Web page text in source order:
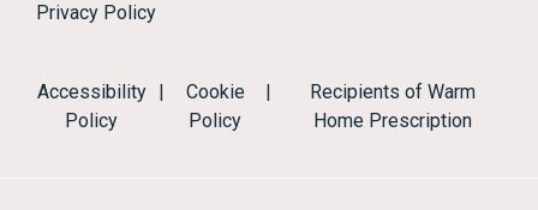
Privacy Policy
Accessibility
Policy
Cookie
Policy
Recipients of Warm
Home Prescription